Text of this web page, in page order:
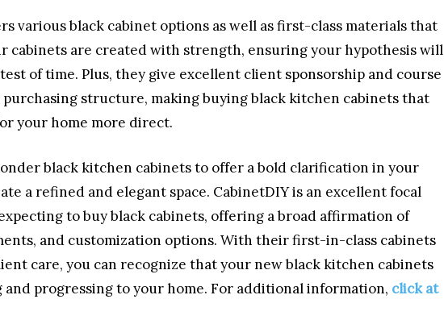
various black cabinet options as well as first-class materials that
cabinets are created with strength, ensuring your hypothesis will
of time. Plus, they give excellent client sponsorship and course
structure, making buying black kitchen cabinets that
your home more direct.
black kitchen cabinets to offer a bold clarification in your
a refined and elegant space. CabinetDIY is an excellent focal
to buy black cabinets, offering a broad affirmation of
and customization options. With their first-in-class cabinets
care, you can recognize that your new black kitchen cabinets
progressing to your home. For additional information, click at